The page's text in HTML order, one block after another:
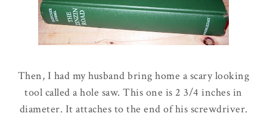
Then, I had my husband bring home a scary looking
tool called a hole saw. This one is 2 3/4 inches in
diameter. It attaches to the end of his screwdriver.